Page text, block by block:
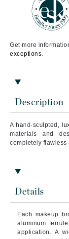
Description
A hand-sculpted,
materials and
completely flawless
Details
Each makeup
aluminum
application. A
Get more
exceptions.